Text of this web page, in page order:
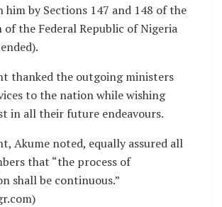
him by Sections 147 and 148 of the
the Federal Republic of Nigeria
thanked the outgoing ministers
to the nation while wishing
in all their future endeavours.
Akume noted, equally assured all
that “the process of
shall be continuous.”